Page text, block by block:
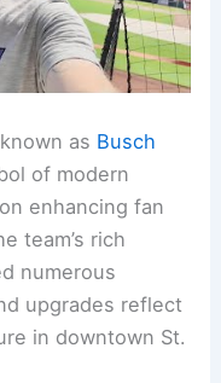
as Busch
of modern
enhancing fan
team’s rich
numerous
upgrades reflect
in downtown St.